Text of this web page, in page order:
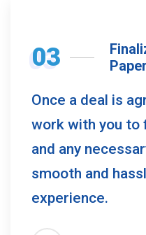
03
Once a deal is
work with you to
and any
smooth and
experience.